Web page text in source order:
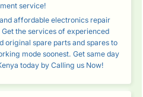
service!
affordable electronics repair
the services of experienced
original spare parts and spares to
mode soonest. Get same day
today by Calling us Now!